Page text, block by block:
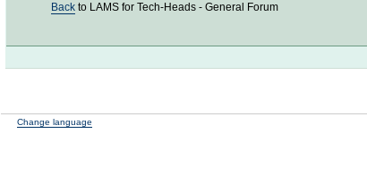
Back to LAMS for Tech-Heads - General Forum
Change language